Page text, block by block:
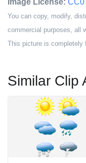
Image License: CC0
You can copy, modify,
commercial purposes, all
This picture is completely
Similar Clip